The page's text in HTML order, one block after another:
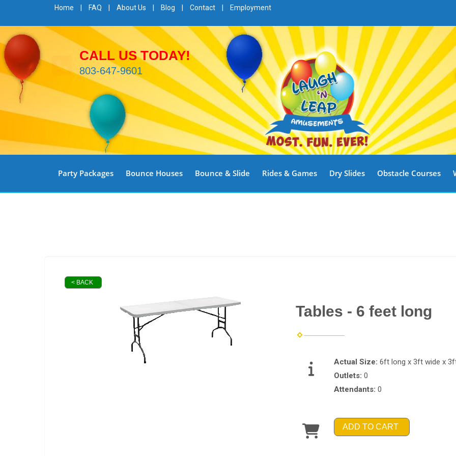
Home FAQ About Us Blog Contact Employment
CALL US TODAY!
803-647-9601
Party Packages Bounce Houses Bounce & Slide Rides & Games Dry Slides Obstacle Courses
< BACK
Tables - 6 feet long
Actual Size:6ft long x 3ft wide x
Outlets:0
Attendants:0
ADD TO CART